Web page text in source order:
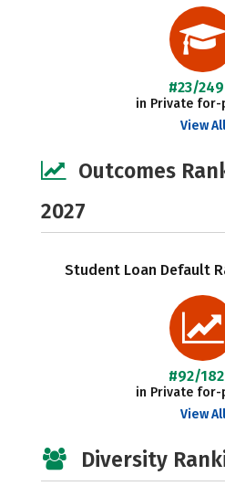
#23/249
in Private
View All
Outcomes
2027
Student Loan Default
#92/182
in Private
View All
Diversity